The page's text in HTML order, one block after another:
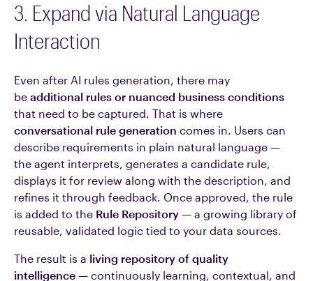
3. Expand via Natural Language
Interaction
Even after AI rules generation, there may
be additional rules or nuanced business conditions
that need to be captured. That is where
conversational rule generation comes in. Users can
describe requirements in plain natural language —
the agent interprets, generates a candidate rule,
displays it for review along with the description, and
refines it through feedback. Once approved, the rule
is added to the Rule Repository — a growing library of
reusable, validated logic tied to your data sources.
The result is a living repository of quality
intelligence — continuously learning, contextual, and